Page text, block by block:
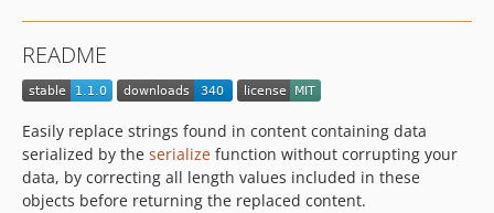
README
Easily replace strings found in content containing data
serialized by the serialize function without corrupting your
data, by correcting all length values included in these
objects before returning the replaced content.